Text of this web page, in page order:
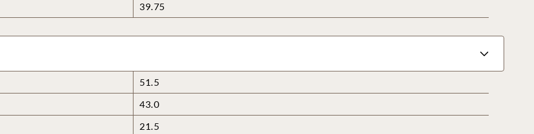
39.75
51.5
43.0
21.5